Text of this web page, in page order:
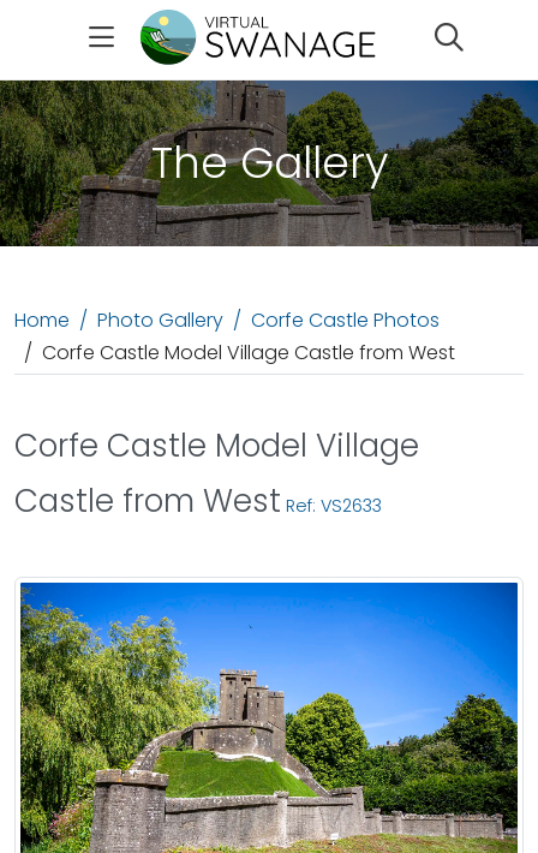
The Gallery
Home Photo Gallery
Corfe Castle Photos
Corfe Castle Model Village Castle from West
Corfe Castle Model Village
Castle from West Ref: VS2633